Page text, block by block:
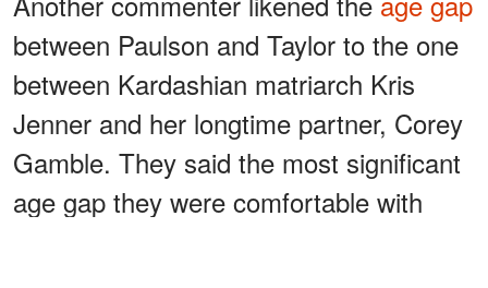
between Paulson and Taylor to the one
between Kardashian matriarch Kris
Jenner and her longtime partner, Corey
Gamble. They said the most significant
age gap they were comfortable with